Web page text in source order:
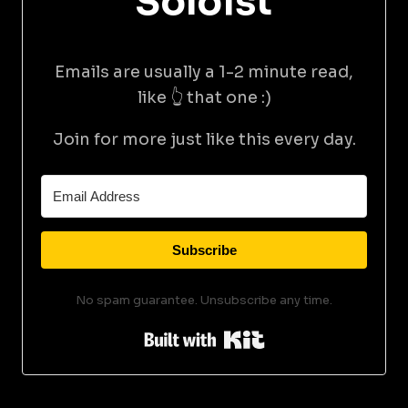
Emails are usually a 1-2 minute read,
like 👆 that one :)
Join for more just like this every day.
Subscribe
No spam guarantee. Unsubscribe any time.
Built with Kit